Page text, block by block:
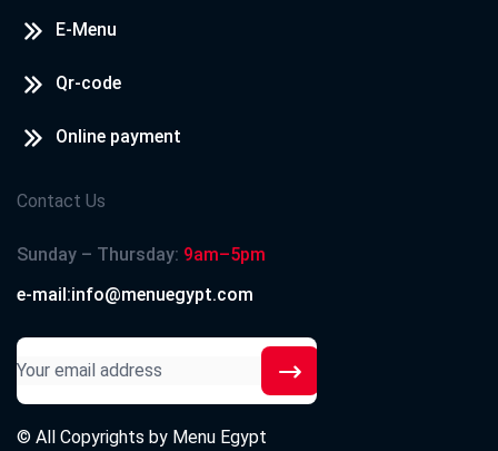
E-Menu
Qr-code
Online payment
Contact Us
Sunday – Thursday: 9am–5pm
e-mail:info@menuegypt.com
© All Copyrights by Menu Egypt